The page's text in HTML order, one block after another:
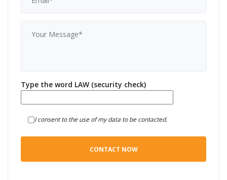
Type the word LAW (security check)
I consent to the use of my data to be contacted.